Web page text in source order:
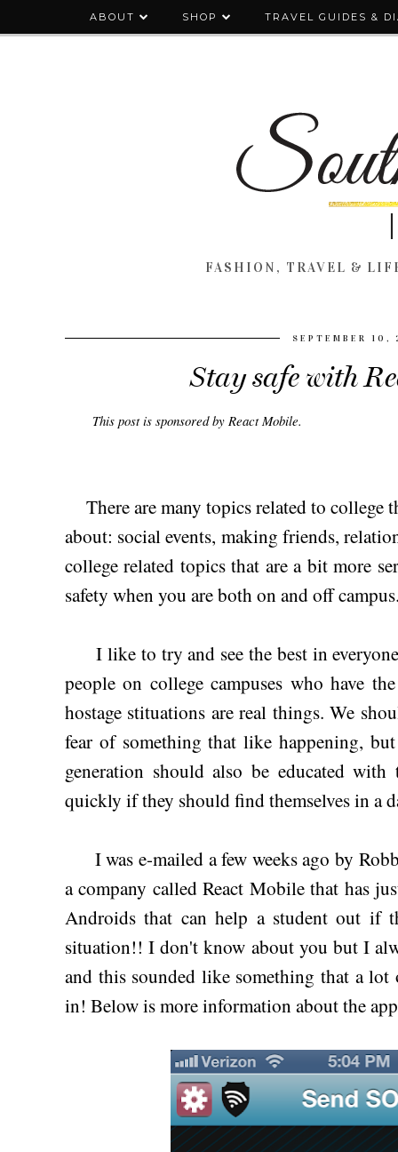
ABOUT SHOP TRAVEL GUIDES &
FASHION, TRAVEL &
SEPTEMBER 10,
Stay safe with
This post is sponsored by React Mobile.
There are many topics related to
about: social events, making friends,
college related topics that are a bit more
safety when you are both on and off
I like to try and see the best in
people on college campuses who have
hostage stituations are real things. We
fear of something that like happening,
generation should also be educated
quickly if they should find themselves in a
I was e-mailed a few weeks ago by
a company called React Mobile that has
Androids that can help a student out if
situation!! I don't know about you but I
and this sounded like something that a lot
in! Below is more information about the